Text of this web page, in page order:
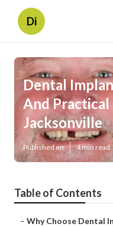
Di
Dental
And
Jacksonville
Published en 4 min read
Table of Contents
– Why Choose Dental